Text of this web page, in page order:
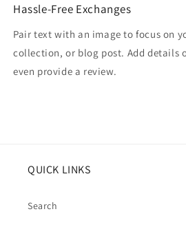
Hassle-Free Exchanges
Pair text with an image to focus on
collection, or blog post. Add details
even provide a review.
QUICK LINKS
Search